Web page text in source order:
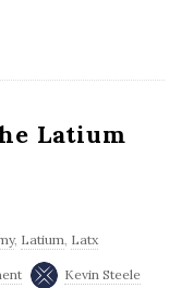
Latium
, Latium Latx
Kevin Steele